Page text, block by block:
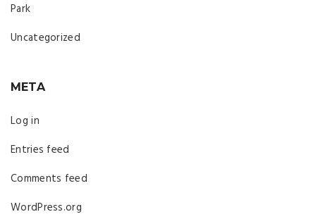
Park
Uncategorized
META
Log in
Entries feed
Comments feed
WordPress.org